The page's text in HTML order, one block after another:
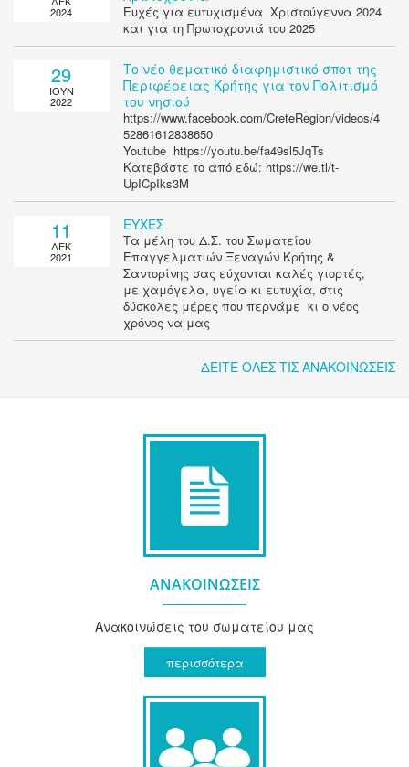
2024
Ευχές για ευτυχισμένα Χριστούγεννα 2024
και για τη Πρωτοχρονιά του 2025
29
ΙΟΥΝ
2022
Το νέο θεματικό διαφημιστικό σποτ της
Περιφέρειας Κρήτης για τον Πολιτισμό
του νησιού
https://www.facebook.com/CreteRegion/videos/4
52861612838650
Youtube https://youtu.be/fa49sl5JqTs
Κατεβάστε το από εδώ: https://we.tl/t-
UpICpIks3M
11
ΔΕΚ
2021
ΕΥΧΕΣ
Τα μέλη του Δ.Σ. του Σωματείου
Επαγγελματιών Ξεναγών Κρήτης &
Σαντορίνης σας εύχονται καλές γιορτές,
με χαμόγελα, υγεία κι ευτυχία, στις
δύσκολες μέρες που περνάμε κι ο νέος
χρόνος να μας
ΔΕΙΤΕ ΟΛΕΣ ΤΙΣ ΑΝΑΚΟΙΝΩΣΕΙΣ
ΑΝΑΚΟΙΝΩΣΕΙΣ
Ανακοινώσεις του σωματείου μας
περισσότερα